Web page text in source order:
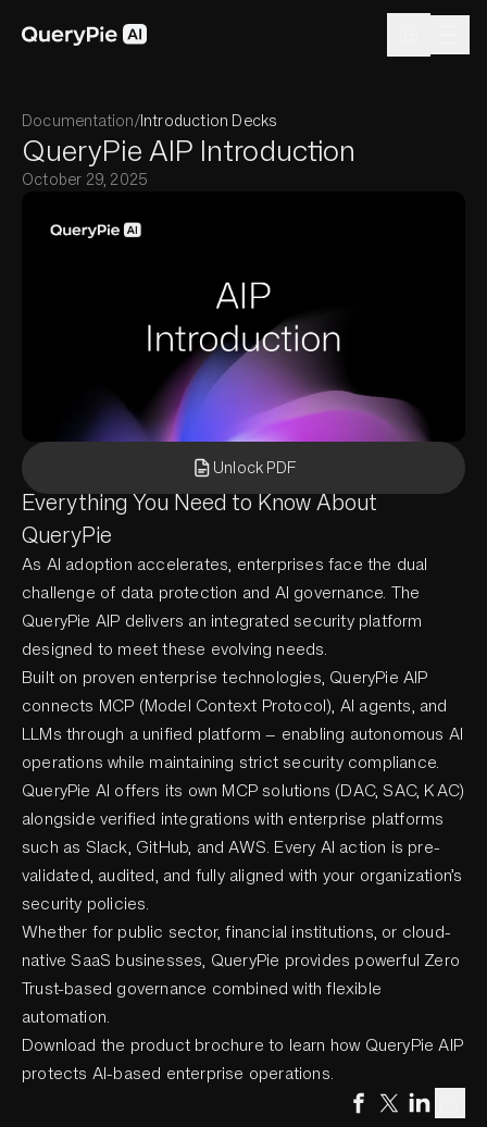
Documentation/Introduction Decks
QueryPie AIP Introduction
October 29, 2025
Unlock PDF
Everything You Need to Know About
QueryPie
As AI adoption accelerates, enterprises face the dual
challenge of data protection and AI governance. The
QueryPie AIP delivers an integrated security platform
designed to meet these evolving needs.
Built on proven enterprise technologies, QueryPie AIP
connects MCP (Model Context Protocol), AI agents, and
LLMs through a unified platform — enabling autonomous AI
operations while maintaining strict security compliance.
QueryPie AI offers its own MCP solutions (DAC, SAC, KAC)
alongside verified integrations with enterprise platforms
such as Slack, GitHub, and AWS. Every AI action is pre-
validated, audited, and fully aligned with your organization’s
security policies.
Whether for public sector, financial institutions, or cloud-
native SaaS businesses, QueryPie provides powerful Zero
Trust-based governance combined with flexible
automation.
Download the product brochure to learn how QueryPie AIP
protects AI-based enterprise operations.